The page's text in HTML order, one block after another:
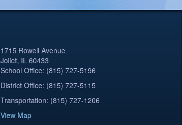
1715 Rowell Avenue
Joliet, IL 60433
School Office: (815) 727-5196
District Office: (815) 727-5115
Transportation: (815) 727-1206
View Map